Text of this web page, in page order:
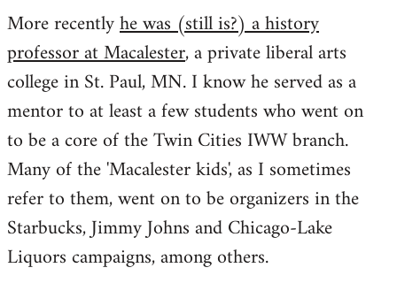
More recentlyhe was (still is?) a history
professor at Macalester, a private liberal arts
college in St. Paul, MN. I know he served as a
mentor to at least a few students who went on
to be a core of the Twin Cities IWW branch.
Many of the 'Macalester kids', as I sometimes
refer to them, went on to be organizers in the
Starbucks, Jimmy Johns and Chicago-Lake
Liquors campaigns, among others.